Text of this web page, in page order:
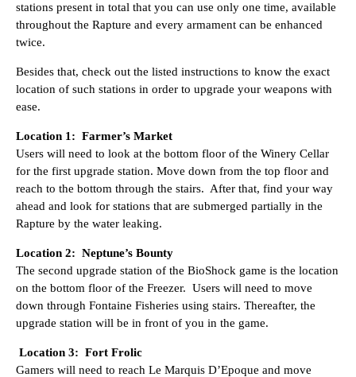
stations present in total that you can use only one time, available
throughout the Rapture and every armament can be enhanced
twice.
Besides that, check out the listed instructions to know the exact
location of such stations in order to upgrade your weapons with
ease.
Location 1: Farmer’s Market
Users will need to look at the bottom floor of the Winery Cellar
for the first upgrade station. Move down from the top floor and
reach to the bottom through the stairs. After that, find your way
ahead and look for stations that are submerged partially in the
Rapture by the water leaking.
Location 2: Neptune’s Bounty
The second upgrade station of the BioShock game is the location
on the bottom floor of the Freezer. Users will need to move
down through Fontaine Fisheries using stairs. Thereafter, the
upgrade station will be in front of you in the game.
Location 3: Fort Frolic
Gamers will need to reach Le Marquis D’Epoque and move